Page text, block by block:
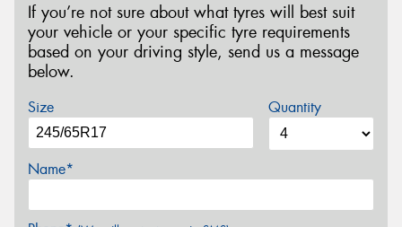
If you’re not sure about what tyres will best suit
your vehicle or your specific tyre requirements
based on your driving style, send us a message
below.
Size Quantity
Name*